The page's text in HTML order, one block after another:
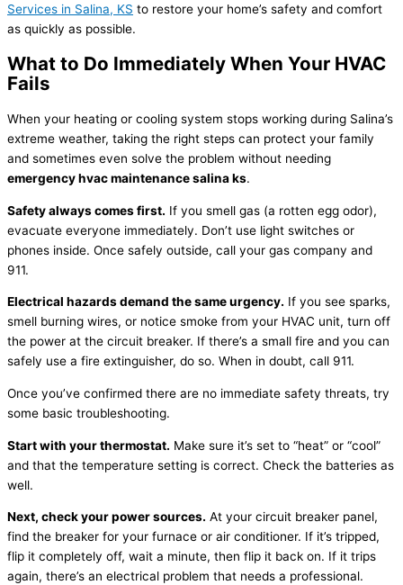
Services in Salina, KS to restore your home’s safety and comfort
as quickly as possible.
What to Do Immediately When Your HVAC
Fails
When your heating or cooling system stops working during Salina’s
extreme weather, taking the right steps can protect your family
and sometimes even solve the problem without needing
emergencyhvacmaintenance salina ks.
Safety always comes first. If you smell gas (a rotten egg odor),
evacuate everyone immediately. Don’t use light switches or
phones inside. Once safely outside, call your gas company and
911.
Electrical hazards demand the same urgency. If you see sparks,
smell burning wires, or notice smoke from your HVAC unit, turn off
the power at the circuit breaker. If there’s a small fire and you can
safely use a fire extinguisher, do so. When in doubt, call 911.
Once you’ve confirmed there are no immediate safety threats, try
some basic troubleshooting.
Start with yourthermostat. Make sure it’s set to “heat” or “cool”
and that the temperature setting is correct. Check the batteries as
well.
Next, check your power sources. At your circuit breaker panel,
find the breaker for your furnace or air conditioner. If it’s tripped,
flip it completely off, wait a minute, then flip it back on. If it trips
again, there’s an electrical problem that needs a professional.